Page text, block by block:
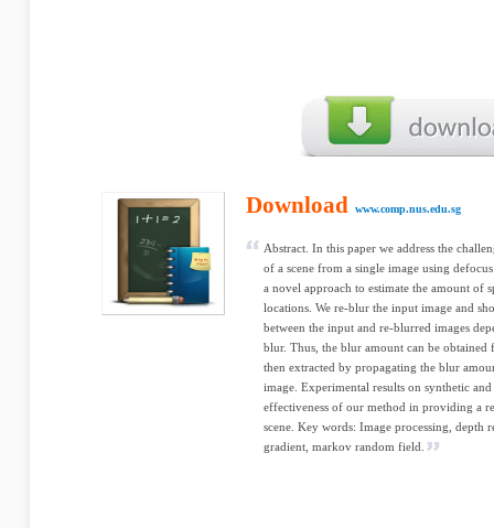
Download www.comp.nus.edu.sg
Abstract. In this paper we address the
of a scene from a single image using
a novel approach to estimate the amount of
locations. We re-blur the input image and
between the input and re-blurred images
blur. Thus, the blur amount can be obtained
then extracted by propagating the blur
image. Experimental results on synthetic
effectiveness of our method in providing a
scene. Key words: Image processing, depth
gradient, markov random field.